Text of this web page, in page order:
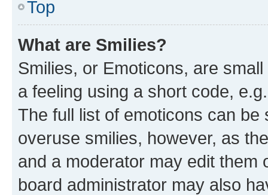
Top
What are Smilies?
Smilies, or Emoticons, are
a feeling using a short code,
The full list of emoticons can
overuse smilies, however, as
and a moderator may edit them
board administrator may also